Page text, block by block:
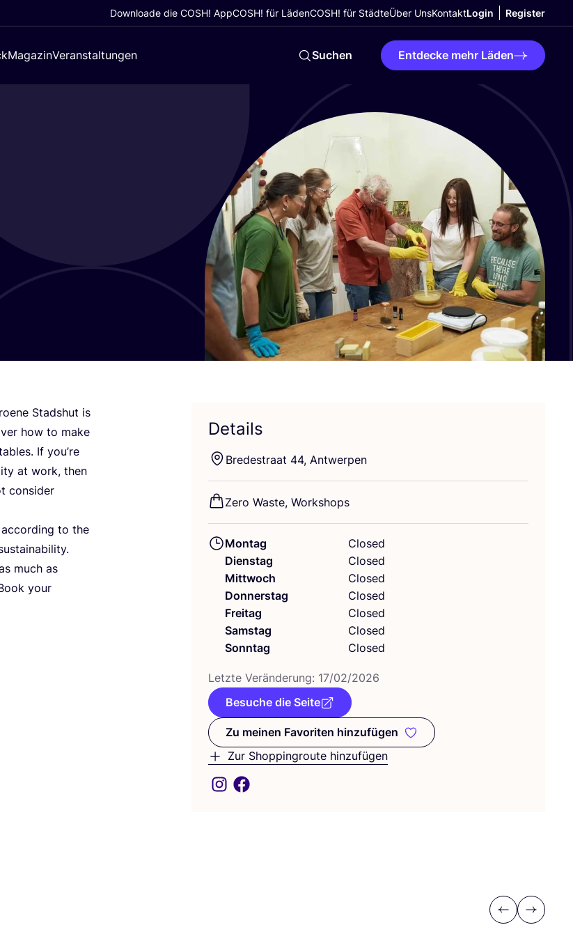
Downloade die COSH! AppCOSH! für LädenCOSH! für StädteÜber UnsKontaktLogin Register
MagazinVeranstaltungen Suchen Entdecke mehr Läden
Sta­dshut is
how to make
If you’­re
at work, then
con­sider
to the
much as
your
Details
Bre­de­stra­at 44, Antwerpen
Zero Was­te, Workshops
Montag
Closed
Dienstag
Closed
Mittwoch
Closed
Donnerstag
Closed
Freitag
Closed
Samstag
Closed
Sonntag
Closed
Letz­te Ver­än­de­rung: 17/02/2026
Besuche die Seite
Zu meinen Favoriten hinzufügen
Zu meinen Favoriten hinzufügen
Zur Shoppingroute hinzufügen
Previous
Next